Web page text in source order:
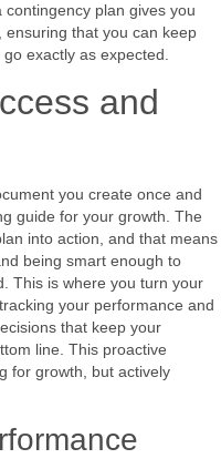
plan gives you
ensuring that you can keep
exactly as expected.
and
you create once and
guide for your growth. The
into action, and that means
being smart enough to
This is where you turn your
your performance and
that keep your
line. This proactive
for growth, but actively